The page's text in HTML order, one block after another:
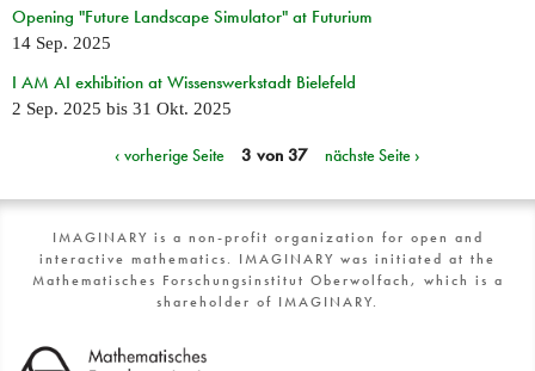
Opening "Future Landscape Simulator" at Futurium
14 Sep. 2025
I AM AI exhibition at Wissenswerkstadt Bielefeld
2 Sep. 2025 bis 31 Okt. 2025
‹ vorherige Seite 3 von 37 nächste Seite ›
IMAGINARY is a non-profit organization for open and
interactive mathematics. IMAGINARY was initiated at the
Mathematisches Forschungsinstitut Oberwolfach, which is a
shareholder of IMAGINARY.